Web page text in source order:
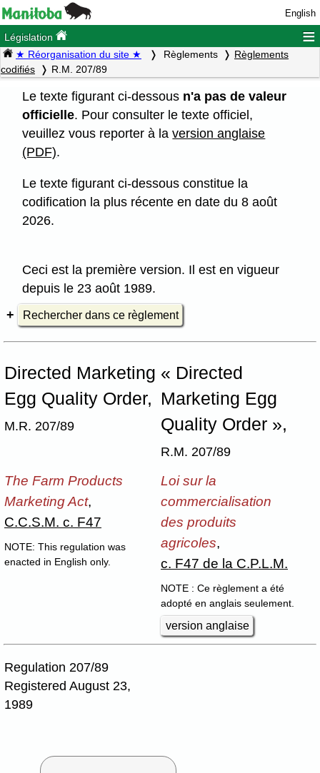
English
Législation ≡
★ Réorganisation du site ★ Règlements
Règlements
codifiés
R.M. 207/89
Le texte figurant ci-dessous n'a pas de valeur
officielle. Pour consulter le texte officiel,
veuillez vous reporter à laversion anglaise
(PDF).
Le texte figurant ci-dessous constitue la
codification la plus récente en date du 8 août
2026.
Ceci est la première version. Il est en vigueur
depuis le 23 août 1989.
Rechercher dans ce règlement
Directed Marketing
Egg Quality Order,
M.R. 207/89
« Directed
Marketing Egg
Quality Order »,
R.M. 207/89
The Farm Products
Marketing Act,
C.C.S.M. c. F47
NOTE: This regulation was
enacted in English only.
Loi sur la
commercialisation
des produits
agricoles,
c. F47 de la C.P.L.M.
NOTE : Ce règlement a été
adopté en anglais seulement.
version anglaise
Regulation 207/89
Registered August 23,
1989